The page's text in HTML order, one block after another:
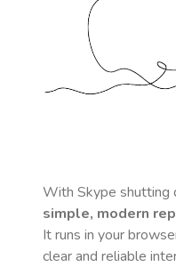
With Skype shutting
simple, modern
It runs in your
clear and reliable